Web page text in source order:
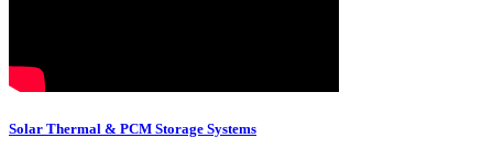
Solar Thermal & PCM Storage Systems